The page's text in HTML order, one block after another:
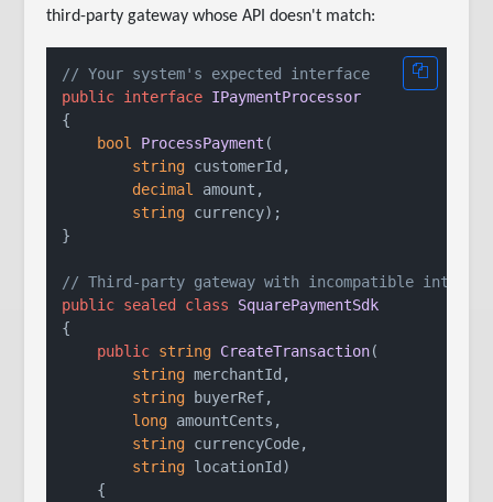
third-party gateway whose API doesn't match:
// Your system's expected interface
public interface IPaymentProcessor
{
bool
ProcessPayment (
string customerId,
decimal
amount,
string currency) ;
}
// Third-party gateway with incompatible
public sealed class
SquarePaymentSdk
{
public string CreateTransaction(
string merchantId,
string buyerRef,
long amountCents,
string currencyCode,
string locationId )
    {